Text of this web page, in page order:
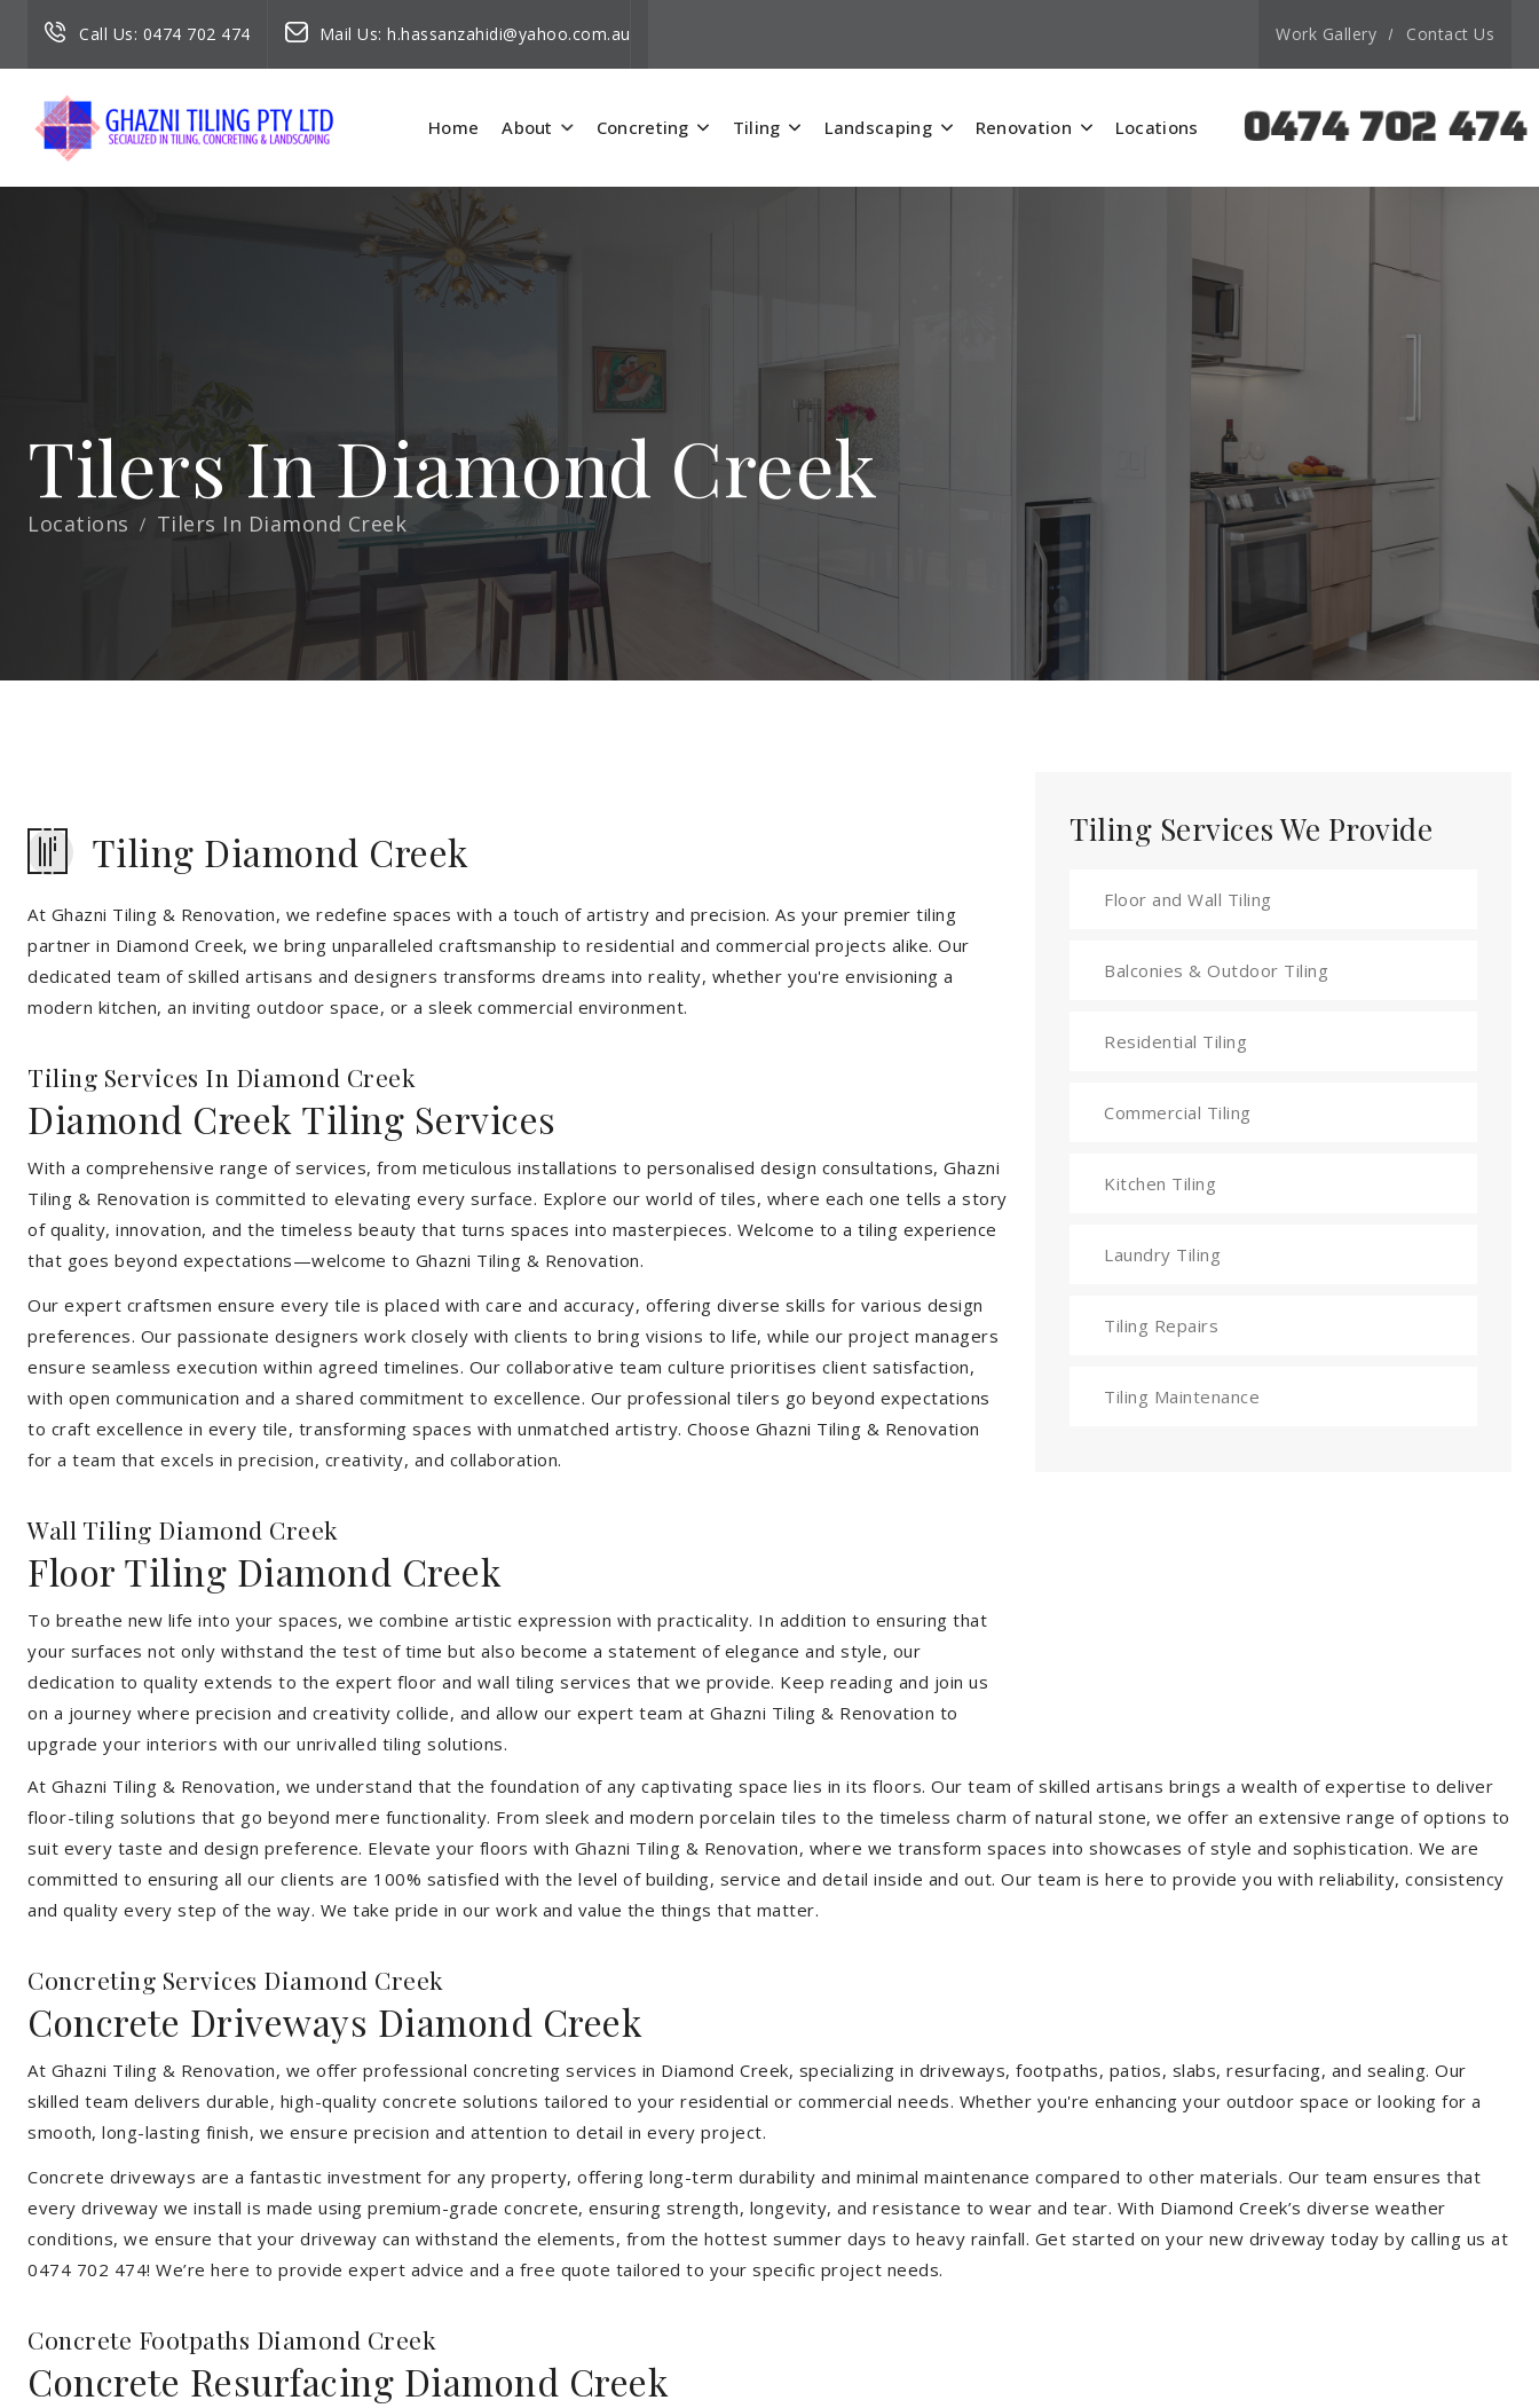
Call Us: 0474 702 474 Mail Us: h.hassanzahidi@yahoo.com.au Work Gallery Contact Us
Home About Concreting Tiling Landscaping Renovation Locations 0474 702 474
Tilers In Diamond Creek
Locations Tilers In Diamond Creek
Tiling Diamond Creek
At Ghazni Tiling & Renovation, we redefine spaces with a touch of artistry and precision. As your premier tiling
partner in Diamond Creek, we bring unparalleled craftsmanship to residential and commercial projects alike. Our
dedicated team of skilled artisans and designers transforms dreams into reality, whether you're envisioning a
modern kitchen, an inviting outdoor space, or a sleek commercial environment.
Tiling Services In Diamond Creek
Diamond Creek Tiling Services
With a comprehensive range of services, from meticulous installations to personalised design consultations, Ghazni
Tiling & Renovation is committed to elevating every surface. Explore our world of tiles, where each one tells a story
of quality, innovation, and the timeless beauty that turns spaces into masterpieces. Welcome to a tiling experience
that goes beyond expectations—welcome to Ghazni Tiling & Renovation.
Our expert craftsmen ensure every tile is placed with care and accuracy, offering diverse skills for various design
preferences. Our passionate designers work closely with clients to bring visions to life, while our project managers
ensure seamless execution within agreed timelines. Our collaborative team culture prioritises client satisfaction,
with open communication and a shared commitment to excellence. Our professional tilers go beyond expectations
to craft excellence in every tile, transforming spaces with unmatched artistry. Choose Ghazni Tiling & Renovation
for a team that excels in precision, creativity, and collaboration.
Wall Tiling Diamond Creek
Floor Tiling Diamond Creek
To breathe new life into your spaces, we combine artistic expression with practicality. In addition to ensuring that
your surfaces not only withstand the test of time but also become a statement of elegance and style, our
dedication to quality extends to the expert floor and wall tiling services that we provide. Keep reading and join us
on a journey where precision and creativity collide, and allow our expert team at Ghazni Tiling & Renovation to
upgrade your interiors with our unrivalled tiling solutions.
Tiling Services We Provide
Floor and Wall Tiling
Balconies & Outdoor Tiling
Residential Tiling
Commercial Tiling
Kitchen Tiling
Laundry Tiling
Tiling Repairs
Tiling Maintenance
At Ghazni Tiling & Renovation, we understand that the foundation of any captivating space lies in its floors. Our team of skilled artisans brings a wealth of expertise to deliver
floor-tiling solutions that go beyond mere functionality. From sleek and modern porcelain tiles to the timeless charm of natural stone, we offer an extensive range of options to
suit every taste and design preference. Elevate your floors with Ghazni Tiling & Renovation, where we transform spaces into showcases of style and sophistication. We are
committed to ensuring all our clients are 100% satisfied with the level of building, service and detail inside and out. Our team is here to provide you with reliability, consistency
and quality every step of the way. We take pride in our work and value the things that matter.
Concreting Services Diamond Creek
Concrete Driveways Diamond Creek
At Ghazni Tiling & Renovation, we offer professional concreting services in Diamond Creek, specializing in driveways, footpaths, patios, slabs, resurfacing, and sealing. Our
skilled team delivers durable, high-quality concrete solutions tailored to your residential or commercial needs. Whether you're enhancing your outdoor space or looking for a
smooth, long-lasting finish, we ensure precision and attention to detail in every project.
Concrete driveways are a fantastic investment for any property, offering long-term durability and minimal maintenance compared to other materials. Our team ensures that
every driveway we install is made using premium-grade concrete, ensuring strength, longevity, and resistance to wear and tear. With Diamond Creek’s diverse weather
conditions, we ensure that your driveway can withstand the elements, from the hottest summer days to heavy rainfall. Get started on your new driveway today by calling us at
0474 702 474! We’re here to provide expert advice and a free quote tailored to your specific project needs.
Concrete Footpaths Diamond Creek
Concrete Resurfacing Diamond Creek